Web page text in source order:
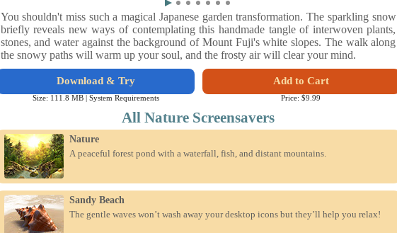
You shouldn't miss such a magical Japanese garden transformation. The sparkling snow
briefly reveals new ways of contemplating this handmade tangle of interwoven plants,
stones, and water against the background of Mount Fuji's white slopes. The walk along
the snowy paths will warm up your soul, and the frosty air will clear your mind.
Download & Try
Size: 111.8 MB | System Requirements
Add to Cart
Price: $9.99
All Nature Screensavers
Nature
A peaceful forest pond with a waterfall, fish, and distant mountains.
Sandy Beach
The gentle waves won’t wash away your desktop icons but they’ll help you relax!